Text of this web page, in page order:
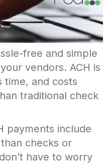
free and simple
vendors. ACH is
time, and costs
traditional check
payments include
checks or
have to worry